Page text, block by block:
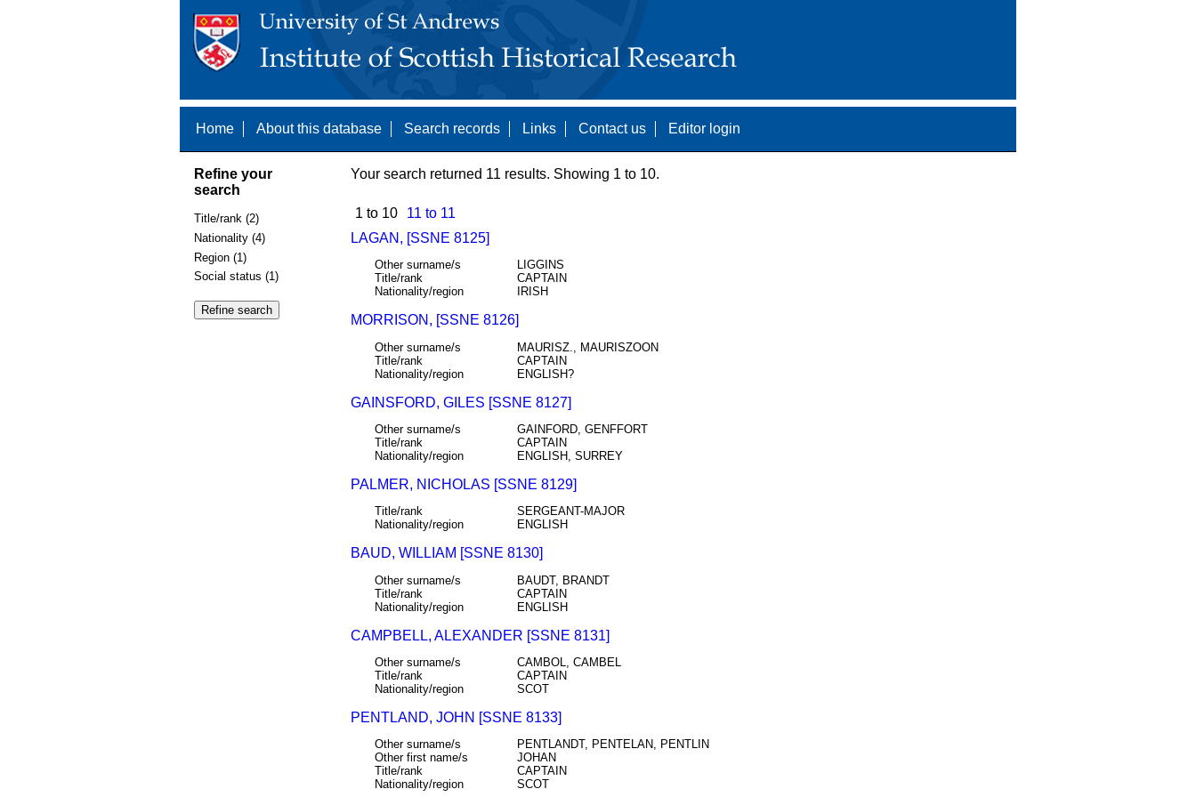
Home About this database Search records Links Contact us Editor login
Refine your
search
Title/rank (2)
Nationality (4)
Region (1)
Social status (1)
Your search returned 11 results. Showing 1 to 10.
1 to 10
11 to 11
LAGAN, [SSNE 8125]
Other surname/s
LIGGINS
Title/rank
CAPTAIN
Nationality/region
IRISH
MORRISON, [SSNE 8126]
Other surname/s
MAURISZ., MAURISZOON
Title/rank
CAPTAIN
Nationality/region
ENGLISH?
GAINSFORD, GILES [SSNE 8127]
Other surname/s
GAINFORD, GENFFORT
Title/rank
CAPTAIN
Nationality/region
ENGLISH, SURREY
PALMER, NICHOLAS [SSNE 8129]
Title/rank
SERGEANT-MAJOR
Nationality/region
ENGLISH
BAUD, WILLIAM [SSNE 8130]
Other surname/s
BAUDT, BRANDT
Title/rank
CAPTAIN
Nationality/region
ENGLISH
CAMPBELL, ALEXANDER [SSNE 8131]
Other surname/s
CAMBOL, CAMBEL
Title/rank
CAPTAIN
Nationality/region
SCOT
PENTLAND, JOHN [SSNE 8133]
Other surname/s
PENTLANDT, PENTELAN, PENTLIN
Other first name/s
JOHAN
Title/rank
CAPTAIN
Nationality/region
SCOT